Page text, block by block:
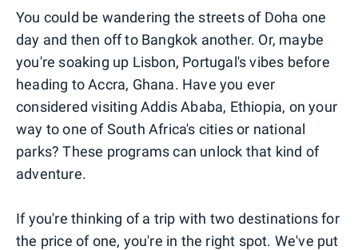
You could be wandering the streets of Doha one
day and then off to Bangkok another. Or, maybe
you're soaking up Lisbon, Portugal's vibes before
heading to Accra, Ghana. Have you ever
considered visiting Addis Ababa, Ethiopia, on your
way to one of South Africa's cities or national
parks? These programs can unlock that kind of
adventure.
If you're thinking of a trip with two destinations for
the price of one, you're in the right spot. We've put